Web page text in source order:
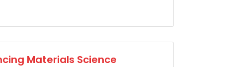
Materials Science